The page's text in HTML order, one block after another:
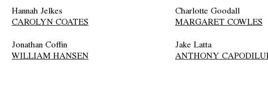
Hannah Jelkes
CAROLYN COATES
Charlotte Goodall
MARGARET COWLES
Jonathan Coffin
WILLIAM HANSEN
Jake Latta
ANTHONY